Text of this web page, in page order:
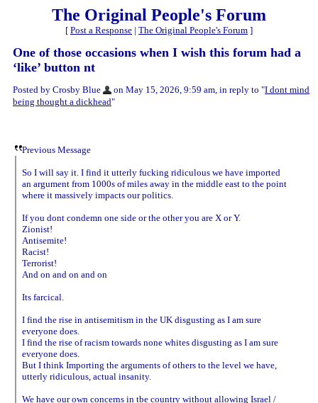
The Original People's Forum
[ Post a Response | The Original People's Forum ]
One of those occasions when I wish this forum had a
‘like’ button nt
Posted by Crosby Blue on May 15, 2026, 9:59 am, in reply to "I dont mind
being thought a dickhead"
Previous Message
So I will say it. I find it utterly fucking ridiculous we have imported
an argument from 1000s of miles away in the middle east to the point
where it massively impacts our politics.
If you dont condemn one side or the other you are X or Y.
Zionist!
Antisemite!
Racist!
Terrorist!
And on and on and on
Its farcical.
I find the rise in antisemitism in the UK disgusting as I am sure
everyone does.
I find the rise of racism towards none whites disgusting as I am sure
everyone does.
But I think Importing the arguments of others to the level we have,
utterly ridiculous, actual insanity.
We have our own concerns in tbe country without allowing Israel /